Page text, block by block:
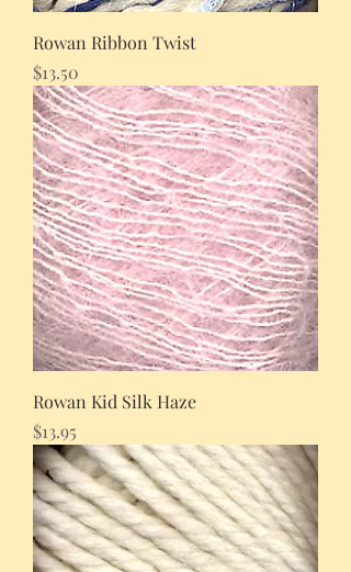
Rowan Ribbon Twist
Price
$13.50
Rowan Kid Silk Haze
Price
$13.95